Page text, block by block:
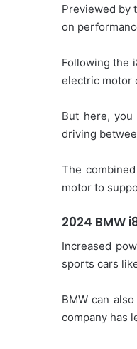
Previewed by
on
Following the
electric motor
But here,
driving
The
motor to
2024 BMW
Increased
sports cars
BMW can
company has